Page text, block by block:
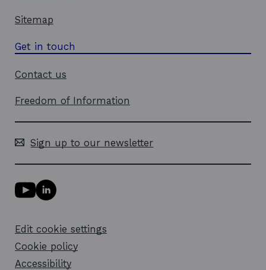
Sitemap
Get in touch
Contact us
Freedom of Information
Sign up to our newsletter
Y
o
u
b
e
l
L
i
e
d
i
n
Edit cookie settings
Cookie policy
Accessibility